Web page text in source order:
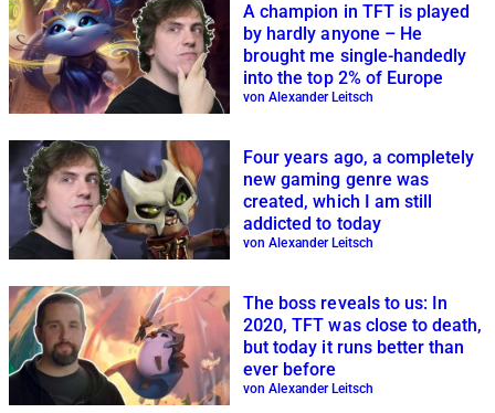
A champion in TFT is played
by hardly anyone – He
brought me single-handedly
into the top 2% of Europe
von Alexander Leitsch
Four years ago, a completely
new gaming genre was
created, which I am still
addicted to today
von Alexander Leitsch
The boss reveals to us: In
2020, TFT was close to death,
but today it runs better than
ever before
von Alexander Leitsch